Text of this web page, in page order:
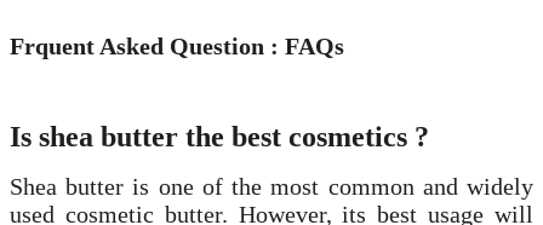
Frquent Asked Question : FAQs
Is shea butter the best cosmetics ?
Shea butter is one of the most common and widely
used cosmetic butter. However, its best usage will